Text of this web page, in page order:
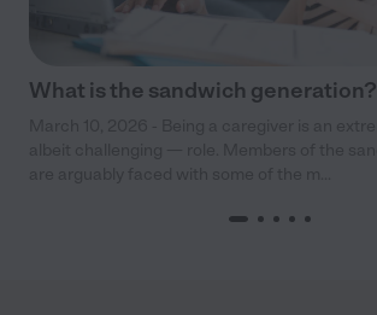
What is the sandwich generation?